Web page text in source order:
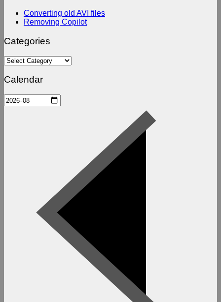
Converting old AVI files
Removing Copilot
Categories
Categories
Calendar